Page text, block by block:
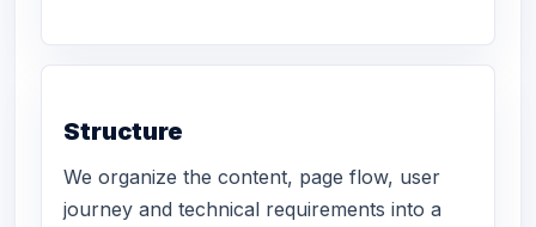
Structure
We organize the content, page flow, user
journey and technical requirements into a